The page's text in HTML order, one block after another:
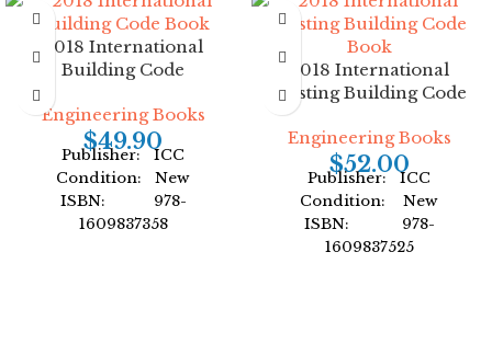
2018 International
Building Code
Engineering Books
$49.90
Publisher: ICC
Condition: New
ISBN: 978-
1609837358
2018 International
Existing Building Code
Engineering Books
$52.00
Publisher: ICC
Condition: New
ISBN: 978-
1609837525